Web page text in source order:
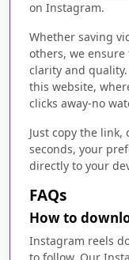
on Instagram.
Whether saving
others, we
clarity and
this website,
clicks away-no
Just copy the link,
seconds, your
directly to your
FAQs
How to
Instagram reels